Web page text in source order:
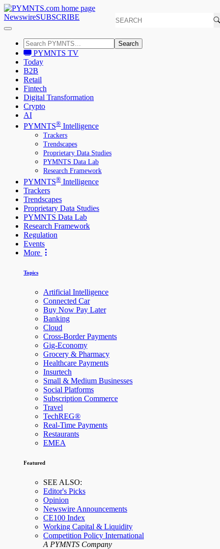
NewswireSUBSCRIBE
Search
PYMNTS TV
Today
B2B
Retail
Fintech
Digital Transformation
Crypto
AI
PYMNTS® Intelligence
Trackers
Trendscapes
Proprietary Data Studies
PYMNTS Data Lab
Research Framework
PYMNTS® Intelligence
Trackers
Trendscapes
Proprietary Data Studies
PYMNTS Data Lab
Research Framework
Regulation
Events
More
Topics
Artificial Intelligence
Connected Car
Buy Now Pay Later
Banking
Cloud
Cross-Border Payments
Gig-Economy
Grocery & Pharmacy
Healthcare Payments
Insurtech
Small & Medium Businesses
Social Platforms
Subscription Commerce
Travel
TechREG®
Real-Time Payments
Restaurants
EMEA
Featured
SEE ALSO:
Editor's Picks
Opinion
Newswire Announcements
CE100 Index
Working Capital & Liquidity
Competition Policy International
A PYMNTS Company